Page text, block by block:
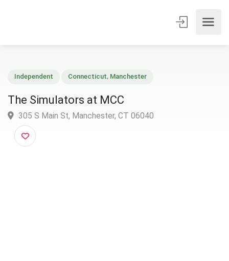
The Simulators at MCC
305 S Main St, Manchester, CT 06040